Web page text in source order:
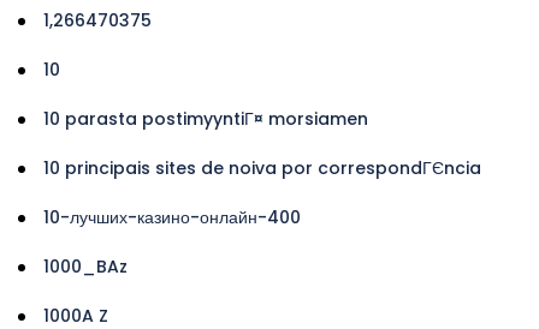
1,266470375
10
10 parasta postimyyntiГ¤ morsiamen
10 principais sites de noiva por correspondГЄncia
10-лучших-казино-онлайн-400
1000_BAz
1000A Z